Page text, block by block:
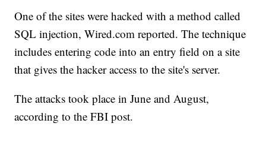
One of the sites were hacked with a method called
SQL injection, Wired.com reported. The technique
includes entering code into an entry field on a site
that gives the hacker access to the site's server.
The attacks took place in June and August,
according to the FBI post.